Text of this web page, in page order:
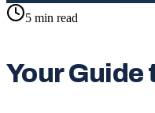
5 min read
Your